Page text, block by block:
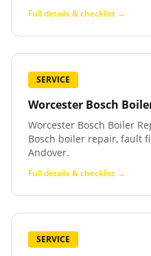
Full details & checklist →
SERVICE
Worcester Bosch
Worcester Bosch Boiler
Bosch boiler repair, fault
Andover.
Full details & checklist →
SERVICE